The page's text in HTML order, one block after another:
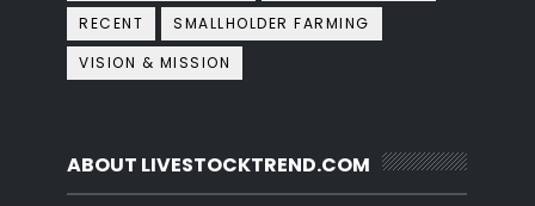
RECENT
SMALLHOLDER FARMING
VISION & MISSION
ABOUT LIVESTOCKTREND.COM